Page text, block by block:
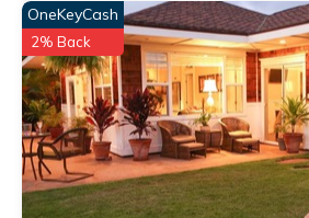
OneKeyCash
2% Back